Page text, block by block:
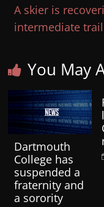
A skier is
intermediate trail
You May
Dartmouth
College has
suspended a
fraternity and
a sorority